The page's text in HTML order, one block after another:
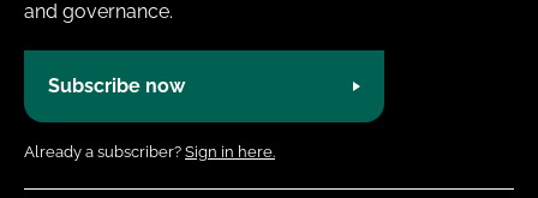
and governance.
Subscribe now
Already a subscriber? Sign in here.